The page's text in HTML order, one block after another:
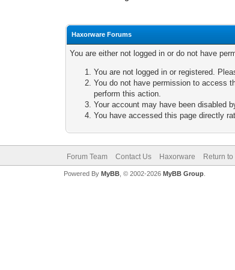
Haxorware Forums
You are either not logged in or do not have
You are not logged in or registered.
You do not have permission to access
perform this action.
Your account may have been disabled
You have accessed this page directly
Forum Team Contact Us Haxorware Return to
Powered By MyBB, © 2002-2026 MyBB Group.